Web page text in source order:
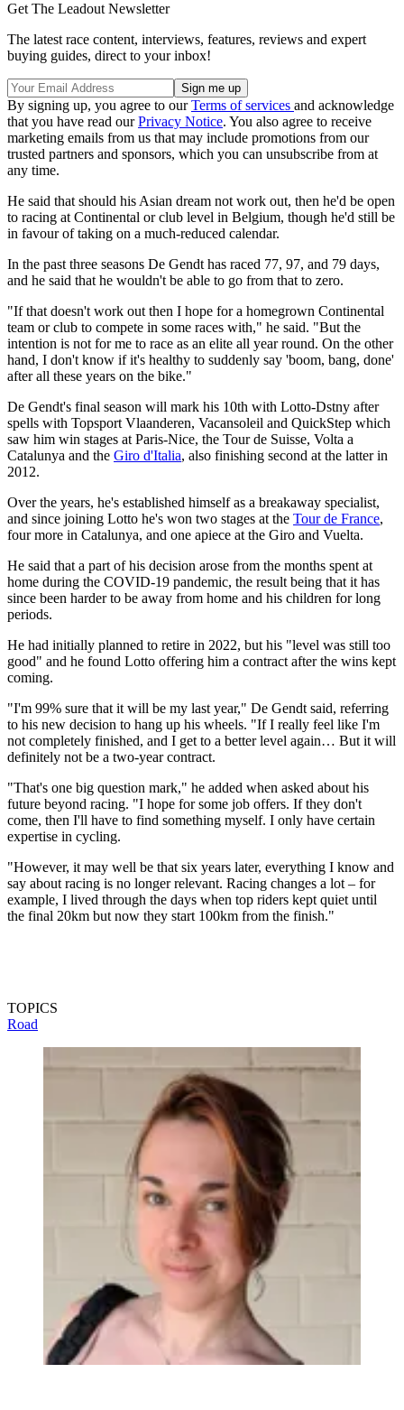
Get The Leadout Newsletter
The latest race content, interviews, features, reviews and expert
buying guides, direct to your inbox!
By signing up, you agree to ourTerms of services and acknowledge
that you have read ourPrivacy Notice. You also agree to receive
marketing emails from us that may include promotions from our
trusted partners and sponsors, which you can unsubscribe from at
any time.
He said that should his Asian dream not work out, then he'd be open
to racing at Continental or club level in Belgium, though he'd still be
in favour of taking on a much-reduced calendar.
In the past three seasons De Gendt has raced 77, 97, and 79 days,
and he said that he wouldn't be able to go from that to zero.
"If that doesn't work out then I hope for a homegrown Continental
team or club to compete in some races with," he said. "But the
intention is not for me to race as an elite all year round. On the other
hand, I don't know if it's healthy to suddenly say 'boom, bang, done'
after all these years on the bike."
De Gendt's final season will mark his 10th with Lotto-Dstny after
spells with Topsport Vlaanderen, Vacansoleil and QuickStep which
saw him win stages at Paris-Nice, the Tour de Suisse, Volta a
Catalunya and the Giro d'Italia, also finishing second at the latter in
2012.
Over the years, he's established himself as a breakaway specialist,
and since joining Lotto he's won two stages at the Tour de France,
four more in Catalunya, and one apiece at the Giro and Vuelta.
He said that a part of his decision arose from the months spent at
home during the COVID-19 pandemic, the result being that it has
since been harder to be away from home and his children for long
periods.
He had initially planned to retire in 2022, but his "level was still too
good" and he found Lotto offering him a contract after the wins kept
coming.
"I'm 99% sure that it will be my last year," De Gendt said, referring
to his new decision to hang up his wheels. "If I really feel like I'm
not completely finished, and I get to a better level again… But it will
definitely not be a two-year contract.
"That's one big question mark," he added when asked about his
future beyond racing. "I hope for some job offers. If they don't
come, then I'll have to find something myself. I only have certain
expertise in cycling.
"However, it may well be that six years later, everything I know and
say about racing is no longer relevant. Racing changes a lot – for
example, I lived through the days when top riders kept quiet until
the final 20km but now they start 100km from the finish."
TOPICS
Road